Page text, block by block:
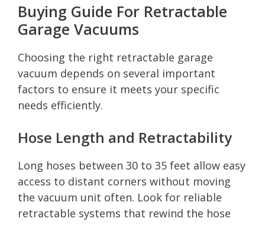
Buying Guide For Retractable
Garage Vacuums
Choosing the right retractable garage
vacuum depends on several important
factors to ensure it meets your specific
needs efficiently.
Hose Length and Retractability
Long hoses between 30 to 35 feet allow easy
access to distant corners without moving
the vacuum unit often. Look for reliable
retractable systems that rewind the hose